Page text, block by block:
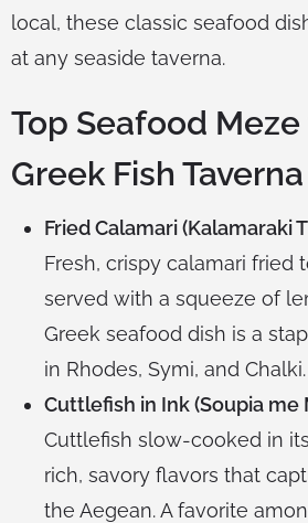
local, these classic seafood
at any seaside taverna.
Top Seafood Meze
Greek Fish Taverna
Fried Calamari (Kalamaraki
Fresh, crispy calamari fried
served with a squeeze of
Greek seafood dish is a
in Rhodes, Symi, and Chalki.
Cuttlefish in Ink (Soupia me
Cuttlefish slow-cooked in
rich, savory flavors that
the Aegean. A favorite